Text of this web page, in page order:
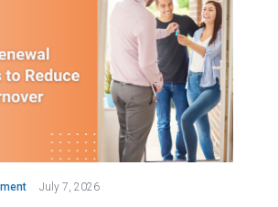
July 7, 2026